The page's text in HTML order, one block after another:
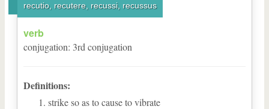
recutio, recutere, recussi, recussus
verb
conjugation: 3rd conjugation
Definitions:
strike so as to cause to vibrate